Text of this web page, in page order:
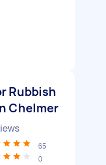
Rubbish
Chelmer
65
0